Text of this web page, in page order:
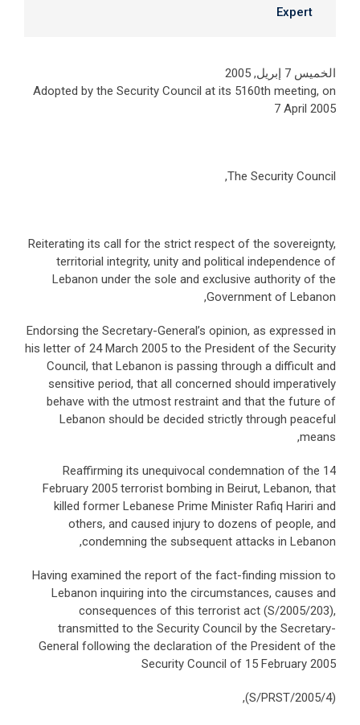
Expert
الخميس 7 إبريل, 2005
Adopted by the Security Council at its 5160th meeting, on
7 April 2005
The Security Council,
Reiterating its call for the strict respect of the sovereignty,
territorial integrity, unity and political independence of
Lebanon under the sole and exclusive authority of the
Government of Lebanon,
Endorsing the Secretary-General’s opinion, as expressed in
his letter of 24 March 2005 to the President of the Security
Council, that Lebanon is passing through a difficult and
sensitive period, that all concerned should imperatively
behave with the utmost restraint and that the future of
Lebanon should be decided strictly through peaceful
means,
Reaffirming its unequivocal condemnation of the 14
February 2005 terrorist bombing in Beirut, Lebanon, that
killed former Lebanese Prime Minister Rafiq Hariri and
others, and caused injury to dozens of people, and
condemning the subsequent attacks in Lebanon,
Having examined the report of the fact-finding mission to
Lebanon inquiring into the circumstances, causes and
consequences of this terrorist act (S/2005/203),
transmitted to the Security Council by the Secretary-
General following the declaration of the President of the
Security Council of 15 February 2005
(S/PRST/2005/4),